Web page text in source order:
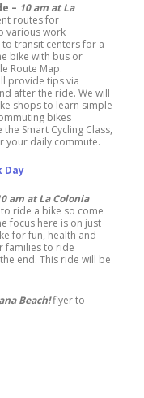
– 10 am at La
routes for
various work
transit centers for a
bike with bus or
Route Map.
provide tips via
after the ride. We will
shops to learn simple
bikes
Smart Cycling Class,
your daily commute.
Day
am at La Colonia
ride a bike so come
focus here is on just
for fun, health and
families to ride
end. This ride will be
Beach!flyer to